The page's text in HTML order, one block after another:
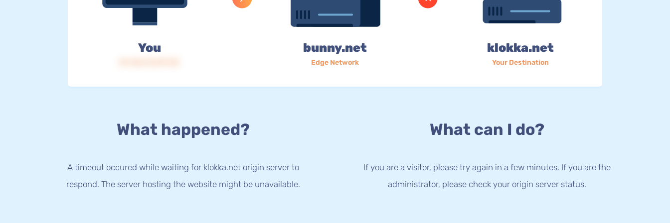
You bunny.net
Edge Network
klokka.net
Your Destination
What happened?
A timeout occured while waiting for klokka.net origin server to
respond. The server hosting the website might be unavailable.
What can I do?
If you are a visitor, please try again in a few minutes. If you are the
administrator, please check your origin server status.